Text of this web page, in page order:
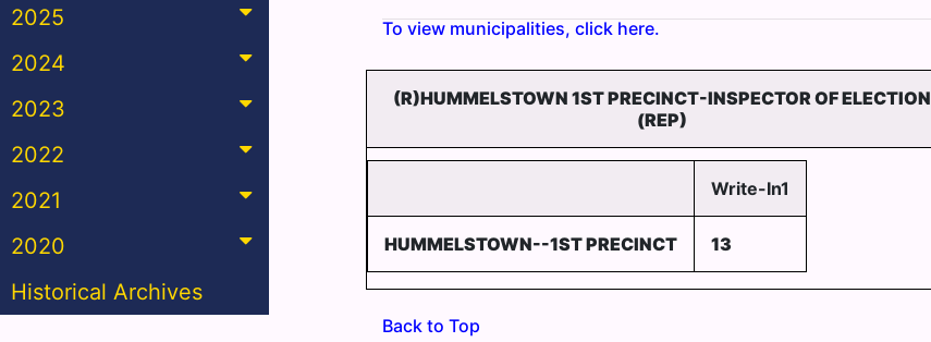
2025
2024
2023
2022
2021
2020
Historical Archives
To view municipalities, click here.
(R)HUMMELSTOWN 1ST PRECINCT-INSPECTOR OF ELECTION
(REP)
Write-In1
HUMMELSTOWN--1ST PRECINCT 13
Back to Top